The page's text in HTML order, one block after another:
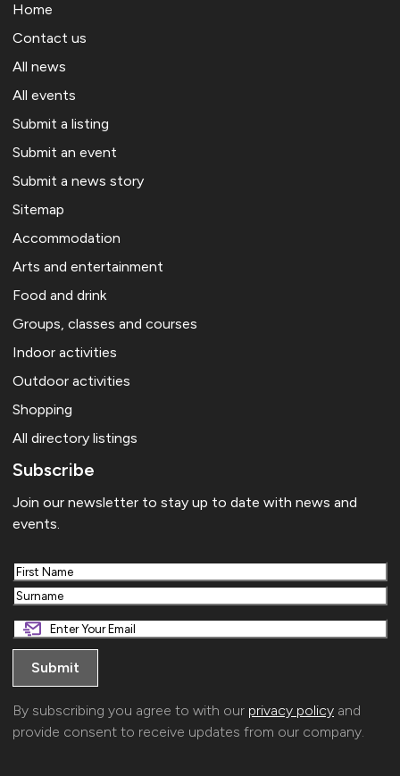
Home
Contact us
All news
All events
Submit a listing
Submit an event
Submit a news story
Sitemap
Accommodation
Arts and entertainment
Food and drink
Groups, classes and courses
Indoor activities
Outdoor activities
Shopping
All directory listings
Subscribe
Join our newsletter to stay up to date with news and
events.
First
Last
By subscribing you agree to with our privacy policy and
provide consent to receive updates from our company.